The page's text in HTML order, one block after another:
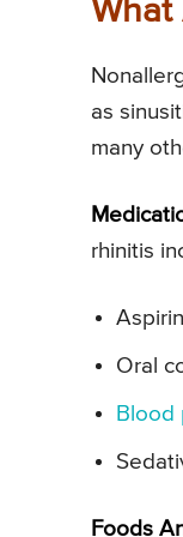
What
as
many
rhinitis
Oral
Blood
Foods